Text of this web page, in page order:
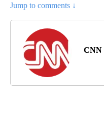
Jump to comments ↓
CNN